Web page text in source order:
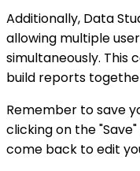
Additionally, Data
allowing multiple
simultaneously. This
build reports
Remember to save
clicking on the
come back to edit